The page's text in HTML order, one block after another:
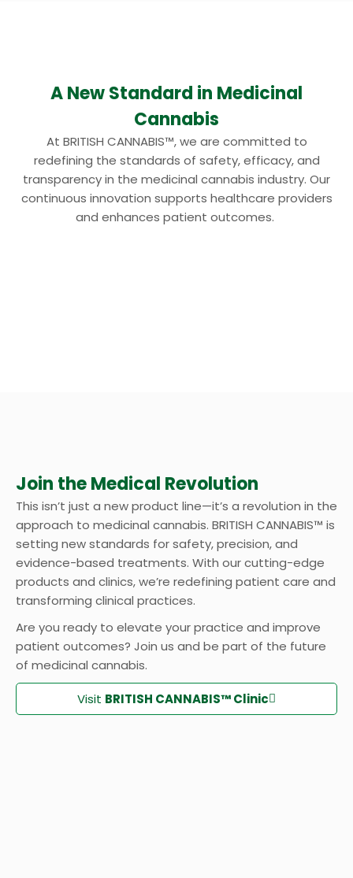
A New Standard in Medicinal
Cannabis
At BRITISH CANNABIS™, we are committed to
redefining the standards of safety, efficacy, and
transparency in the medicinal cannabis industry. Our
continuous innovation supports healthcare providers
and enhances patient outcomes.
Join the Medical Revolution
This isn’t just a new product line—it’s a revolution in the
approach to medicinal cannabis. BRITISH CANNABIS™ is
setting new standards for safety, precision, and
evidence-based treatments. With our cutting-edge
products and clinics, we’re redefining patient care and
transforming clinical practices.
Are you ready to elevate your practice and improve
patient outcomes? Join us and be part of the future
of medicinal cannabis.
Visit BRITISH CANNABIS™ Clinic